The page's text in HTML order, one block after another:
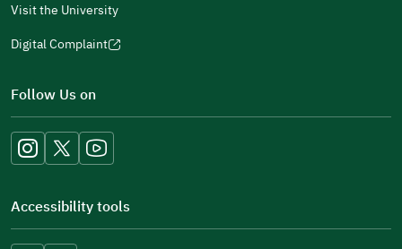
Visit the University
Digital Complaint
(opens
new
window)
Follow Us on
Accessibility tools